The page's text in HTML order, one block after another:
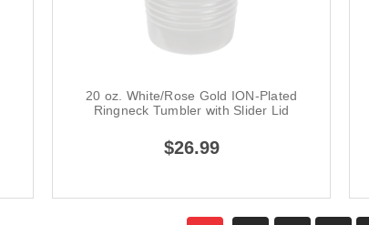
20 oz. White/Rose Gold ION-Plated
Ringneck Tumbler with Slider Lid
$26.99